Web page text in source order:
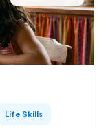
Life Skills